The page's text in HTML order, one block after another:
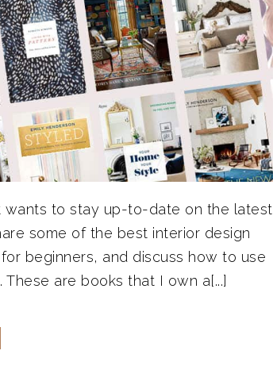
wants to stay up-to-date on the latest
some of the best interior design
beginners, and discuss how to use
are books that I own a[...]